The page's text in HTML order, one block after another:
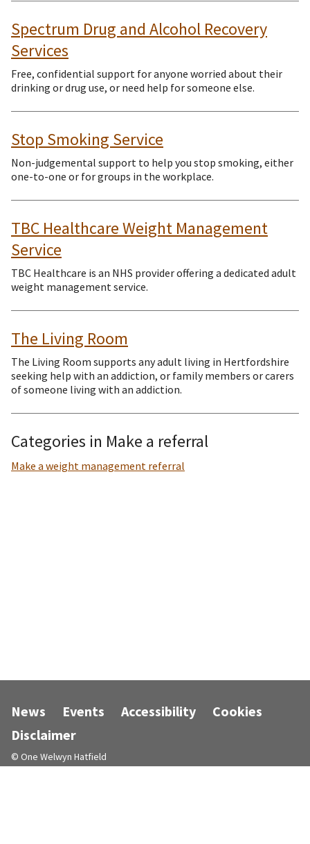
Spectrum Drug and Alcohol Recovery
Services
Free, confidential support for anyone worried about their
drinking or drug use, or need help for someone else.
Stop Smoking Service
Non-judgemental support to help you stop smoking, either
one-to-one or for groups in the workplace.
TBC Healthcare Weight Management
Service
TBC Healthcare is an NHS provider offering a dedicated adult
weight management service.
The Living Room
The Living Room supports any adult living in Hertfordshire
seeking help with an addiction, or family members or carers
of someone living with an addiction.
Categories in Make a referral
Make a weight management referral
News Events Accessibility
Cookies
Disclaimer
© One Welwyn Hatfield